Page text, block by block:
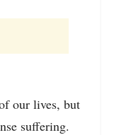
our lives, but
suffering.